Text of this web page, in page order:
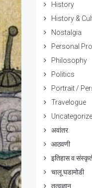
History
History &
Nostalgia
Personal
Philosophy
Politics
Portrait /
Travelogue
अवांतर
आठवणी
इतिहास व
चालू घडामोडी
तत्वज्ञान